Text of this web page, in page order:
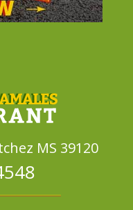
MS 39120